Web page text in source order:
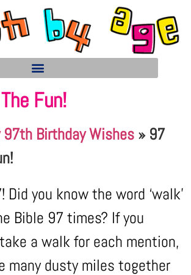
Fun!
97th Birthday Wishes » 97
Did you know the word ‘walk’
Bible 97 times? If you
a walk for each mention,
many dusty miles together